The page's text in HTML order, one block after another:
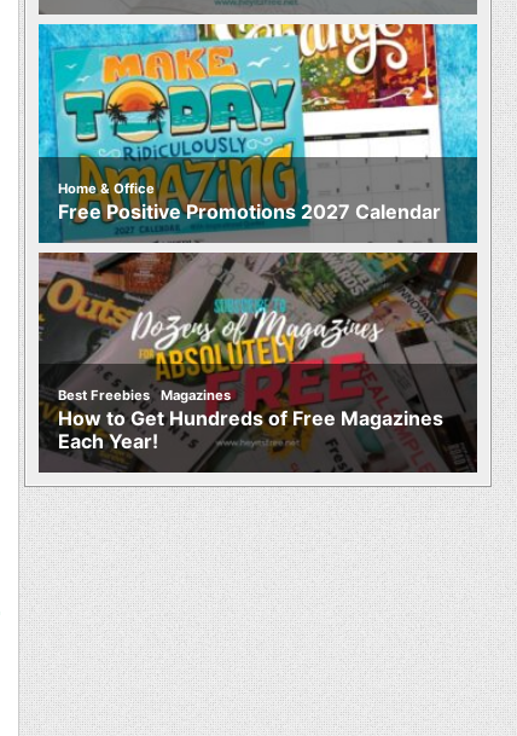
Home & Office
Free Positive Promotions 2027 Calendar
Best Freebies,Magazines
How to Get Hundreds of Free Magazines
Each Year!